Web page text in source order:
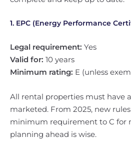
1. EPC (Energy Performance
Legal requirement: Yes
Valid for: 10 years
Minimum rating: E (unless
All rental properties must have
marketed. From 2025, new
minimum requirement to C for
planning ahead is wise.